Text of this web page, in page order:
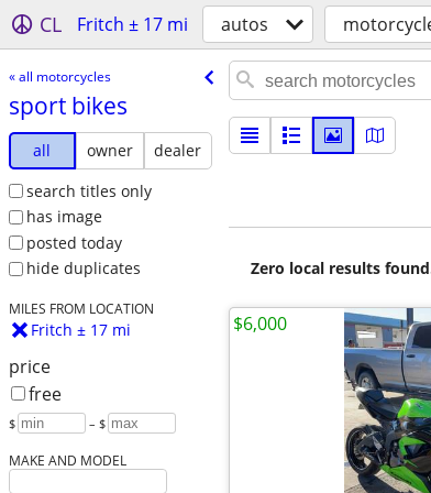
CL Fritch ± 17 mi autos
« all motorcycles
sport bikes
all owner
dealer
search titles only
has image
posted today
hide duplicates
MILES FROM LOCATION
Fritch ± 17 mi
price
free
$ – $
MAKE AND MODEL
Zero local results
$6,000